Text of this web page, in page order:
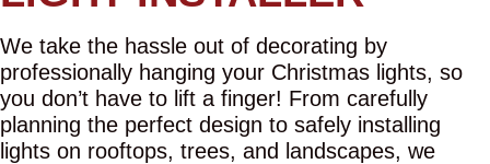
We take the hassle out of decorating by
professionally hanging your Christmas lights, so
you don’t have to lift a finger! From carefully
planning the perfect design to safely installing
lights on rooftops, trees, and landscapes, we